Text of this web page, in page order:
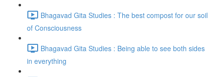
Bhagavad Gita Studies : The best compost for our soil
of Consciousness
Bhagavad Gita Studies : Being able to see both sides
in everything